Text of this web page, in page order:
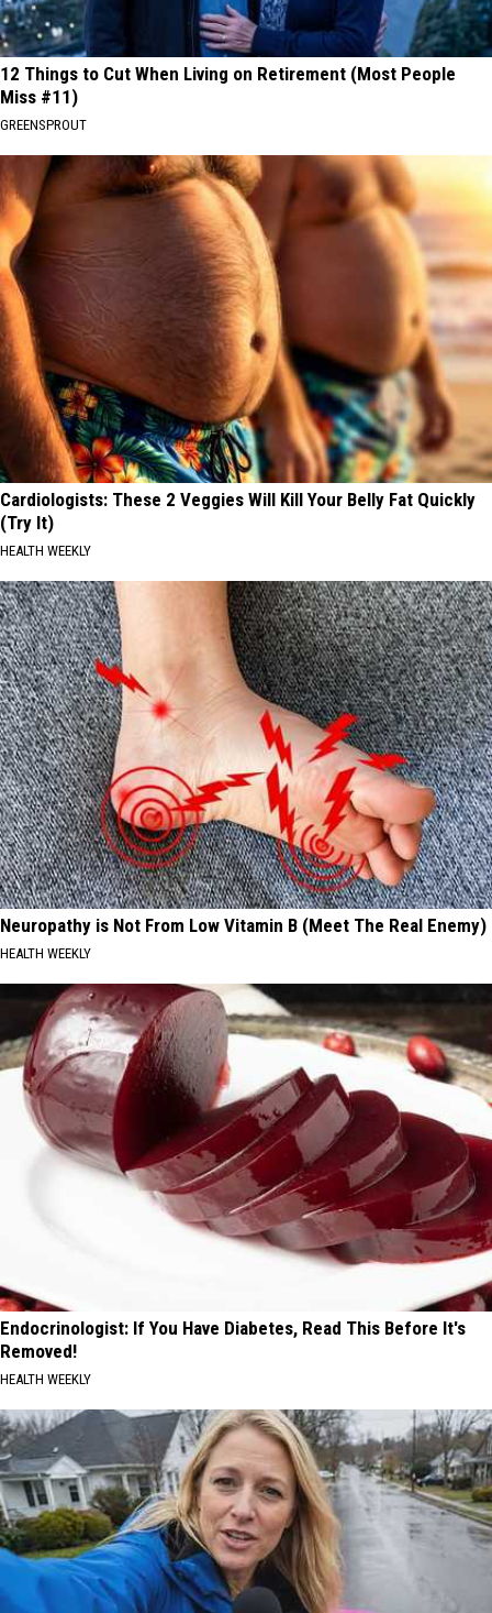
12 Things to Cut When Living on Retirement (Most People
Miss #11)
GREENSPROUT
Cardiologists: These 2 Veggies Will Kill Your Belly Fat Quickly
(Try It)
HEALTH WEEKLY
Neuropathy is Not From Low Vitamin B (Meet The Real Enemy)
HEALTH WEEKLY
Endocrinologist: If You Have Diabetes, Read This Before It's
Removed!
HEALTH WEEKLY